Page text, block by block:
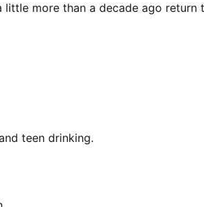
more than a decade ago
teen drinking.